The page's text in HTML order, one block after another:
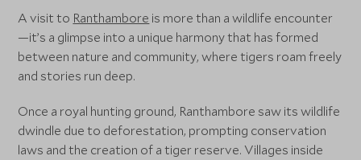
A visit to Ranthambore is more than a wildlife encounter
—it’s a glimpse into a unique harmony that has formed
between nature and community, where tigers roam freely
and stories run deep.
Once a royal hunting ground, Ranthambore saw its wildlife
dwindle due to deforestation, prompting conservation
laws and the creation of a tiger reserve. Villages inside